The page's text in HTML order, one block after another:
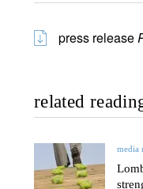
press release
related
media